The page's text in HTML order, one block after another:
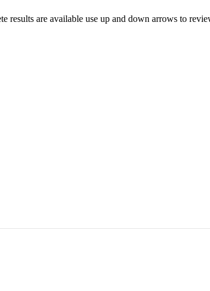
results are available use up and down arrows to